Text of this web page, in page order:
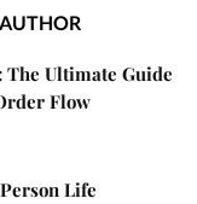
Ultimate Guide
Flow
Life